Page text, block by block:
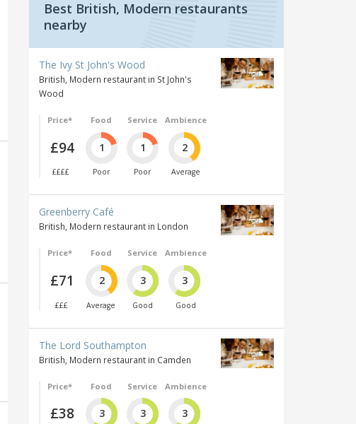
Best British, Modern restaurants
nearby
The Ivy St John's Wood
British, Modern restaurant in St John's
Wood
Price*
£94
££££
Food
1
Poor
Service
1
Poor
Ambience
2
Average
Greenberry Café
British, Modern restaurant in London
Price*
£71
£££
Food
2
Average
Service
3
Good
Ambience
3
Good
The Lord Southampton
British, Modern restaurant in Camden
Price*
£38
Food
3
Service
3
Ambience
3